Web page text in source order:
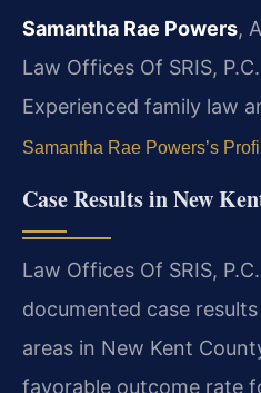
Samantha Rae Powers,
Law Offices Of SRIS,
Experienced family law
Samantha Rae Powers’s
Case Results in New
Law Offices Of SRIS,
documented case
areas in New Kent
favorable outcome rate